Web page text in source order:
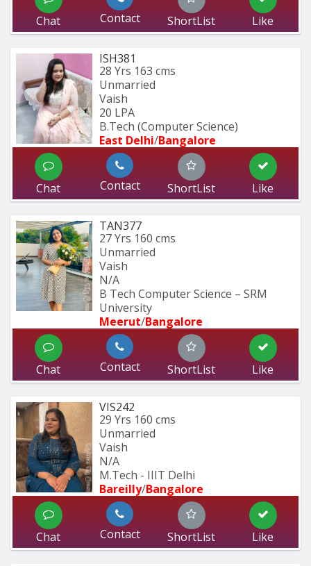
Chat Contact ShortList Like
ISH381
28 Yrs 163 cms
Unmarried
Vaish
20 LPA
B.Tech (Computer Science)
East Delhi/Bangalore
Chat Contact ShortList Like
TAN377
27 Yrs 160 cms
Unmarried
Vaish
N/A
B Tech Computer Science – SRM
University
Meerut/Bangalore
Chat Contact ShortList Like
VIS242
29 Yrs 160 cms
Unmarried
Vaish
N/A
M.Tech - IIIT Delhi
Bareilly/Bangalore
Chat Contact ShortList Like